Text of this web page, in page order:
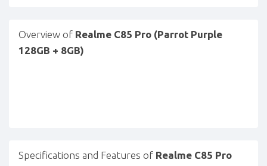
Overview of Realme C85 Pro (Parrot Purple
128GB + 8GB)
Specifications and Features of Realme C85 Pro